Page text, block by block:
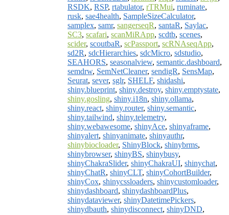
RSDK, RSP, rtabulator, rTRMui, ruminate,
rusk, sae4health, SampleSizeCalculator,
samplex, samr, sangerseqR, santaR, Saylac,
SC3, scafari, scanMiRApp, scdtb, scenes,
scider, scoutbaR, scPassport, scRNAseqApp,
sd2R, sdcHierarchies, sdcMicro, sdstudio,
SEAHORS, seasonalview, semantic.dashboard,
semdrw, SemNetCleaner, sendigR, SensMap,
Seurat, sever, sglr, SHELF, shidashi,
shiny.blueprint, shiny.destroy, shiny.emptystate,
shiny.gosling, shiny.i18n, shiny.ollama,
shiny.react, shiny.router, shiny.semantic,
shiny.tailwind, shiny.telemetry,
shiny.webawesome, shinyAce, shinyaframe,
shinyalert, shinyanimate, shinyauthr,
shinybiocloader, ShinyBlock, shinybrms,
shinybrowser, shinyBS, shinybusy,
shinyChakraSlider, shinyChakraUI, shinychat,
shinyChatR, shinyCLT, shinyCohortBuilder,
shinyCox, shinycssloaders, shinycustomloader,
shinydashboard, shinydashboardPlus,
shinydataviewer, shinyDatetimePickers,
shinydbauth, shinydisconnect, shinyDND,